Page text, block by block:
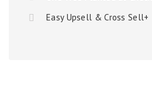
Easy Upsell & Cross Sell+